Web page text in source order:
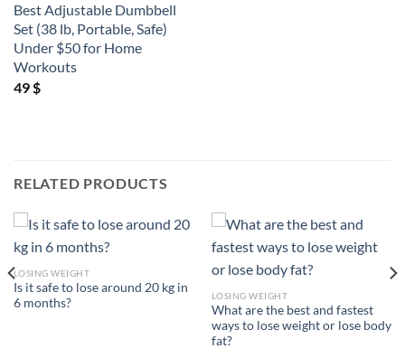
Best Adjustable Dumbbell
Set (38 lb, Portable, Safe)
Under $50 for Home
Workouts
49 $
RELATED PRODUCTS
LOSING WEIGHT
Is it safe to lose around 20 kg in
6 months?
LOSING WEIGHT
What are the best and fastest
ways to lose weight or lose body
fat?